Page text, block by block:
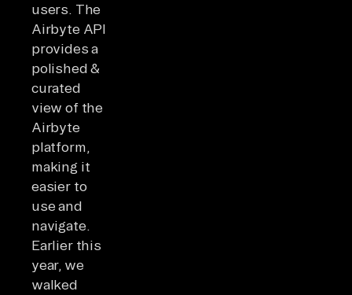
users. The
Airbyte API
provides a
polished &
curated
view of the
Airbyte
platform,
making it
easier to
use and
navigate.
Earlier this
year, we
walked